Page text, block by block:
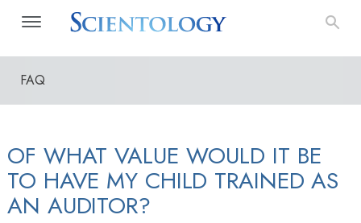
FAQ
OF WHAT VALUE WOULD IT BE
TO HAVE MY CHILD TRAINED AS
AN AUDITOR?